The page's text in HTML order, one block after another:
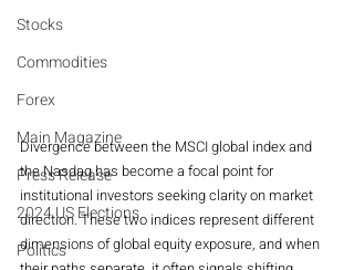
Stocks
Commodities
Forex
Main Magazine
Press Release
2024 US Elections
Politics
Divergence between the MSCI global index and
the Nasdaq has become a focal point for
institutional investors seeking clarity on market
direction. These two indices represent different
dimensions of global equity exposure, and when